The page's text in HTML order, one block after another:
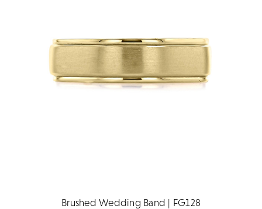
Brushed Wedding Band | FG128